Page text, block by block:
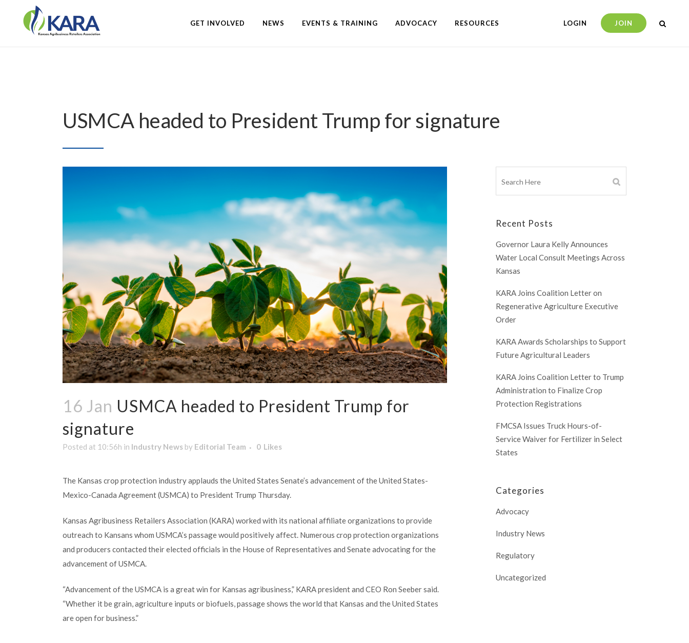
LOGIN JOIN
GET INVOLVED NEWS EVENTS & TRAINING ADVOCACY RESOURCES
USMCA headed to President Trump for signature
16 Jan USMCA headed to President Trump for
signature
Posted at 10:56h in Industry News by Editorial Team 0 Likes
The Kansas crop protection industry applauds the United States Senate’s advancement of the United States-
Mexico-Canada Agreement (USMCA) to President Trump Thursday.
Kansas Agribusiness Retailers Association (KARA) worked with its national affiliate organizations to provide
outreach to Kansans whom USMCA’s passage would positively affect. Numerous crop protection organizations
and producers contacted their elected officials in the House of Representatives and Senate advocating for the
advancement of USMCA.
“Advancement of the USMCA is a great win for Kansas agribusiness,” KARA president and CEO Ron Seeber said.
“Whether it be grain, agriculture inputs or biofuels, passage shows the world that Kansas and the United States
are open for business.”
Recent Posts
Governor Laura Kelly Announces
Water Local Consult Meetings Across
Kansas
KARA Joins Coalition Letter on
Regenerative Agriculture Executive
Order
KARA Awards Scholarships to Support
Future Agricultural Leaders
KARA Joins Coalition Letter to Trump
Administration to Finalize Crop
Protection Registrations
FMCSA Issues Truck Hours-of-
Service Waiver for Fertilizer in Select
States
Categories
Advocacy
Industry News
Regulatory
Uncategorized